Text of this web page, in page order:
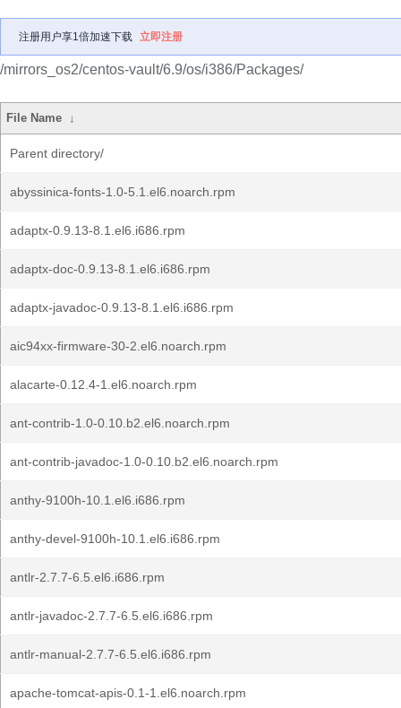
注册用户享1倍加速下载 立即注册
/mirrors_os2/centos-vault/6.9/os/i386/Packages/
File Name ↓
Parent directory/
abyssinica-fonts-1.0-5.1.el6.noarch.rpm
adaptx-0.9.13-8.1.el6.i686.rpm
adaptx-doc-0.9.13-8.1.el6.i686.rpm
adaptx-javadoc-0.9.13-8.1.el6.i686.rpm
aic94xx-firmware-30-2.el6.noarch.rpm
alacarte-0.12.4-1.el6.noarch.rpm
ant-contrib-1.0-0.10.b2.el6.noarch.rpm
ant-contrib-javadoc-1.0-0.10.b2.el6.noarch.rpm
anthy-9100h-10.1.el6.i686.rpm
anthy-devel-9100h-10.1.el6.i686.rpm
antlr-2.7.7-6.5.el6.i686.rpm
antlr-javadoc-2.7.7-6.5.el6.i686.rpm
antlr-manual-2.7.7-6.5.el6.i686.rpm
apache-tomcat-apis-0.1-1.el6.noarch.rpm